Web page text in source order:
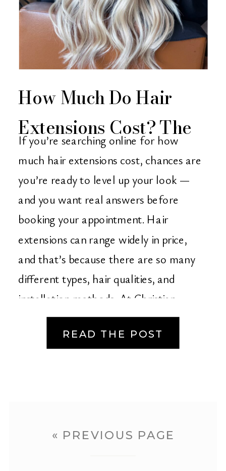
READ THE POST
If you’re searching online for how
much hair extensions cost, chances are
you’re ready to level up your look —
and you want real answers before
booking your appointment. Hair
extensions can range widely in price,
and that’s because there are so many
different types, hair qualities, and
installation methods. At Christian
Michael Salon in […]
How Much Do Hair
Extensions Cost? The
Ultimate Guide from
Christian Michael
Salon in Orange
County
« PREVIOUS PAGE